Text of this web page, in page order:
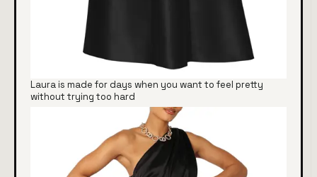
Laura is made for days when you want to feel pretty
without trying too hard